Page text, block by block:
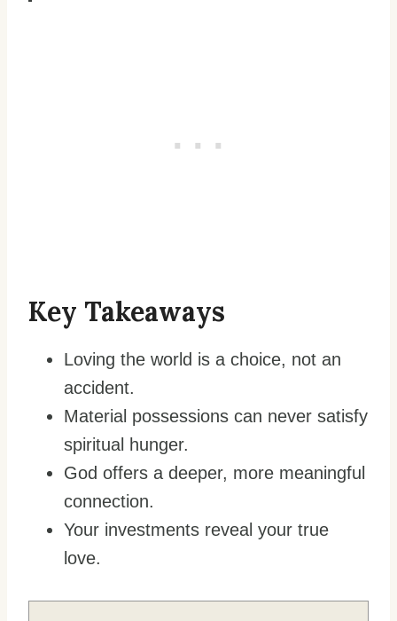
Key Takeaways
Loving the world is a choice, not an
accident.
Material possessions can never satisfy
spiritual hunger.
God offers a deeper, more meaningful
connection.
Your investments reveal your true
love.